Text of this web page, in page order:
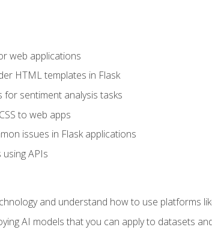
web applications
HTML templates in Flask
for sentiment analysis tasks
to web apps
issues in Flask applications
APIs
and understand how to use platforms
AI models that you can apply to datasets